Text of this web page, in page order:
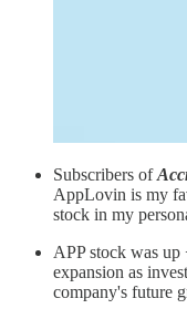
Subscribers of
AppLovin is my
stock in my
APP stock was
expansion as
company's future